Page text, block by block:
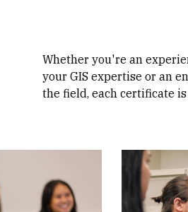
Whether you're an
your GIS expertise or an
the field, each certificate